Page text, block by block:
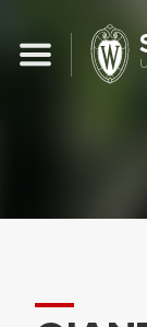
content